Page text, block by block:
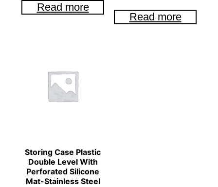
Read more
Read more
Storing Case Plastic
Double Level With
Perforated Silicone
Mat-Stainless Steel